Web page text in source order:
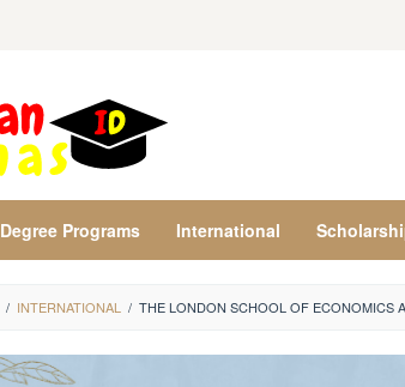
Degree Programs International
/ INTERNATIONAL / THE LONDON SCHOOL OF ECONOMICS